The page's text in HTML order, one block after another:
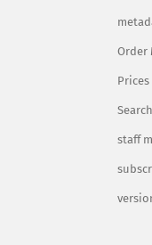
Order
Prices
staff